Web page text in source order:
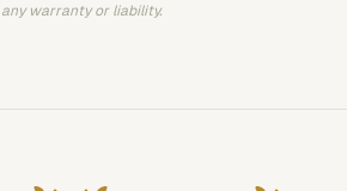
warranty or liability.